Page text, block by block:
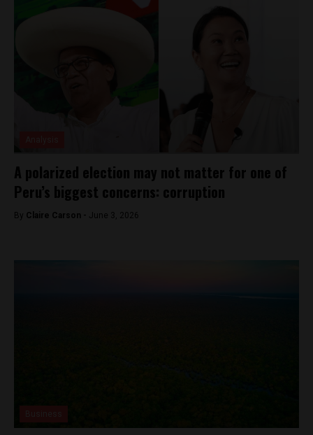
A polarized election may not matter for one of
Peru’s biggest concerns: corruption
By Claire Carson - June 3, 2026